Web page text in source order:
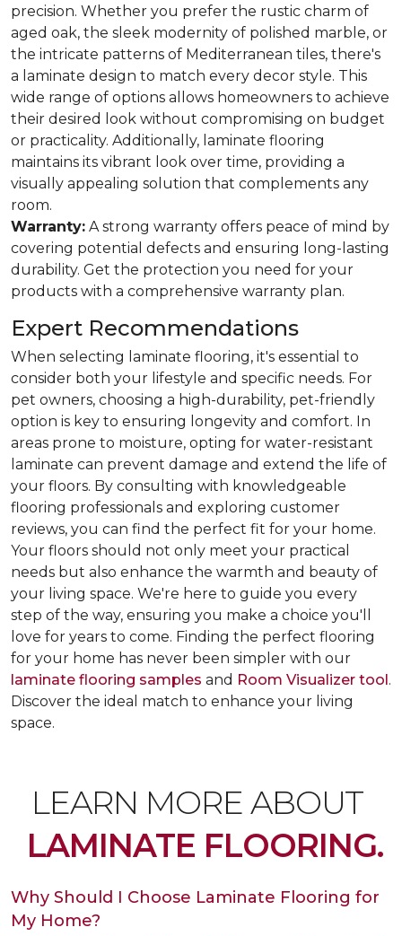
precision. Whether you prefer the rustic charm of
aged oak, the sleek modernity of polished marble, or
the intricate patterns of Mediterranean tiles, there's
a laminate design to match every decor style. This
wide range of options allows homeowners to achieve
their desired look without compromising on budget
or practicality. Additionally, laminate flooring
maintains its vibrant look over time, providing a
visually appealing solution that complements any
room.
Warranty: A strong warranty offers peace of mind by
covering potential defects and ensuring long-lasting
durability. Get the protection you need for your
products with a comprehensive warranty plan.
Expert Recommendations
When selecting laminate flooring, it's essential to
consider both your lifestyle and specific needs. For
pet owners, choosing a high-durability, pet-friendly
option is key to ensuring longevity and comfort. In
areas prone to moisture, opting for water-resistant
laminate can prevent damage and extend the life of
your floors. By consulting with knowledgeable
flooring professionals and exploring customer
reviews, you can find the perfect fit for your home.
Your floors should not only meet your practical
needs but also enhance the warmth and beauty of
your living space. We're here to guide you every
step of the way, ensuring you make a choice you'll
love for years to come. Finding the perfect flooring
for your home has never been simpler with our
laminate flooring samples and Room Visualizer tool.
Discover the ideal match to enhance your living
space.
LEARN MORE ABOUT
LAMINATE FLOORING.
Why Should I Choose Laminate Flooring for
My Home?